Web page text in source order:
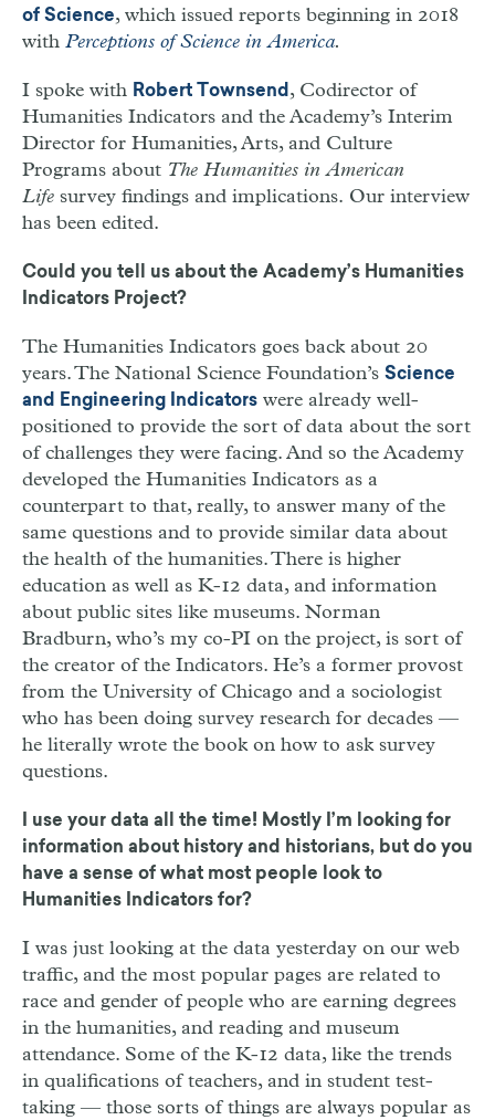
of Science, which issued reports beginning in 2018
with Perceptions of Science in America.
I spoke with Robert Townsend , Codirector of
Humanities Indicators and the Academy’s Interim
Director for Humanities, Arts, and Culture
Programs about The Humanities in American
Life survey findings and implications. Our interview
has been edited.
Could you tell us about the Academy’s Humanities
Indicators Project?
The Humanities Indicators goes back about 20
years. The National Science Foundation’s Science
and Engineering Indicators were already well-
positioned to provide the sort of data about the sort
of challenges they were facing. And so the Academy
developed the Humanities Indicators as a
counterpart to that, really, to answer many of the
same questions and to provide similar data about
the health of the humanities. There is higher
education as well as K-12 data, and information
about public sites like museums. Norman
Bradburn, who’s my co-PI on the project, is sort of
the creator of the Indicators. He’s a former provost
from the University of Chicago and a sociologist
who has been doing survey research for decades —
he literally wrote the book on how to ask survey
questions.
I use your data all the time! Mostly I’m looking for
information about history and historians, but do you
have a sense of what most people look to
Humanities Indicators for?
I was just looking at the data yesterday on our web
traffic, and the most popular pages are related to
race and gender of people who are earning degrees
in the humanities, and reading and museum
attendance. Some of the K-12 data, like the trends
in qualifications of teachers, and in student test-
taking — those sorts of things are always popular as